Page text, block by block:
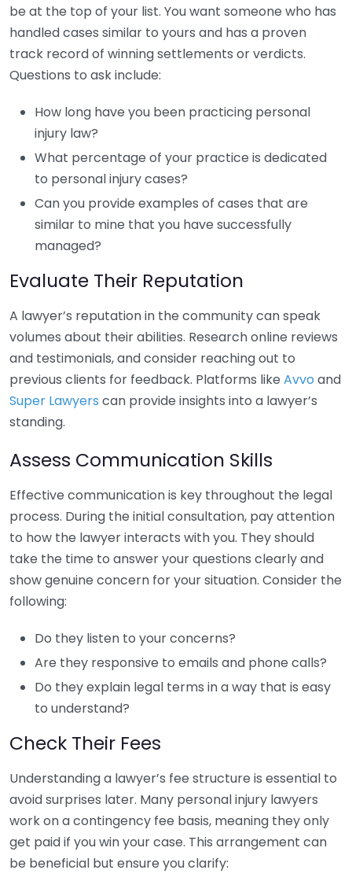
be at the top of your list. You want someone who has
handled cases similar to yours and has a proven
track record of winning settlements or verdicts.
Questions to ask include:
How long have you been practicing personal
injury law?
What percentage of your practice is dedicated
to personal injury cases?
Can you provide examples of cases that are
similar to mine that you have successfully
managed?
Evaluate Their Reputation
A lawyer’s reputation in the community can speak
volumes about their abilities. Research online reviews
and testimonials, and consider reaching out to
previous clients for feedback. Platforms like Avvo and
Super Lawyers can provide insights into a lawyer’s
standing.
Assess Communication Skills
Effective communication is key throughout the legal
process. During the initial consultation, pay attention
to how the lawyer interacts with you. They should
take the time to answer your questions clearly and
show genuine concern for your situation. Consider the
following:
Do they listen to your concerns?
Are they responsive to emails and phone calls?
Do they explain legal terms in a way that is easy
to understand?
Check Their Fees
Understanding a lawyer’s fee structure is essential to
avoid surprises later. Many personal injury lawyers
work on a contingency fee basis, meaning they only
get paid if you win your case. This arrangement can
be beneficial but ensure you clarify: